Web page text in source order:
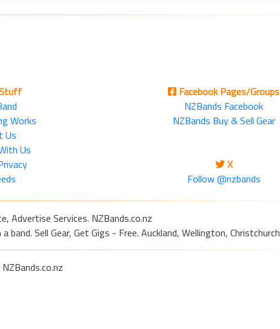
Works
Us
Us
Facebook Pages/Groups
NZBands Facebook
NZBands Buy & Sell Gear
X
Follow @nzbands
Advertise Services. NZBands.co.nz
Sell Gear, Get Gigs - Free. Auckland, Wellington, Christchurch